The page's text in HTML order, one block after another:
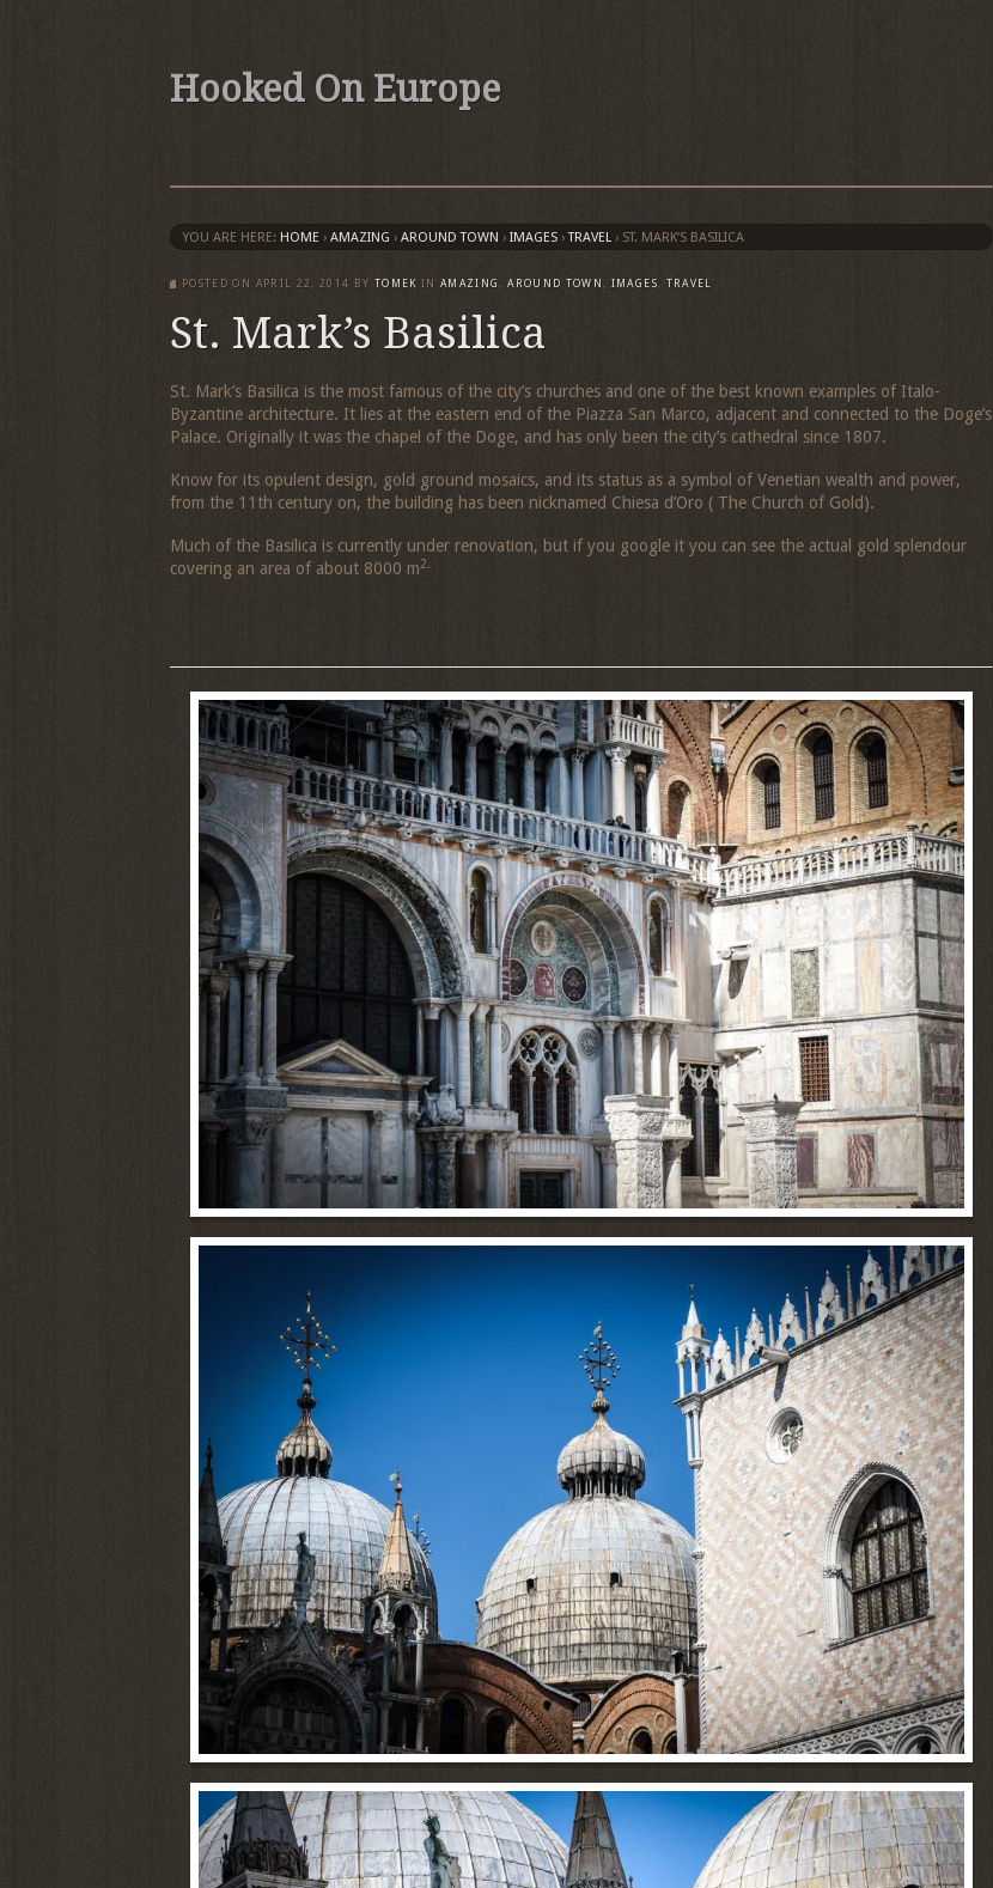
Hooked On Europe
YOU ARE HERE: HOME › AMAZING › AROUND TOWN › IMAGES › TRAVEL › ST. MARK’S BASILICA
POSTED ON APRIL 22, 2014 BY TOMEK IN AMAZING,AROUND TOWN, IMAGES, TRAVEL
St. Mark’s Basilica
St. Mark’s Basilica is the most famous of the city’s churches and one of the best known examples of Italo-
Byzantine architecture. It lies at the eastern end of the Piazza San Marco, adjacent and connected to the Doge’s
Palace. Originally it was the chapel of the Doge, and has only been the city’s cathedral since 1807.
Know for its opulent design, gold ground mosaics, and its status as a symbol of Venetian wealth and power,
from the 11th century on, the building has been nicknamed Chiesa d’Oro ( The Church of Gold).
Much of the Basilica is currently under renovation, but if you google it you can see the actual gold splendour
covering an area of about 8000 m2.